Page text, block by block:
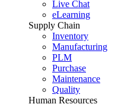
Live Chat
eLearning
Supply Chain
Inventory
Manufacturing
PLM
Purchase
Maintenance
Quality
Human Resources